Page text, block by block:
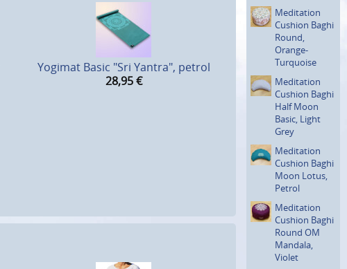
Yogimat Basic "Sri Yantra", petrol
28,95 €
Meditation
Cushion Baghi
Round,
Orange-
Turquoise
Meditation
Cushion Baghi
Half Moon
Basic, Light
Grey
Meditation
Cushion Baghi
Moon Lotus,
Petrol
Meditation
Cushion Baghi
Round OM
Mandala,
Violet